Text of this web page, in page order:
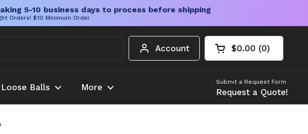
5-10 business days to process before shipping
Orders! $10 Minimum Order
Account Open cart
Shopping Cart
$0.00 0
products in your
Loose Balls More
Submit a Request Form
Request a Quote!